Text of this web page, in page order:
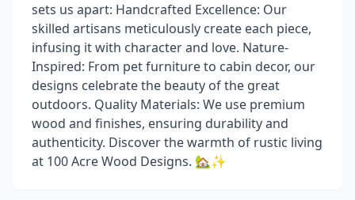
sets us apart: Handcrafted Excellence: Our
skilled artisans meticulously create each piece,
infusing it with character and love. Nature-
Inspired: From pet furniture to cabin decor, our
designs celebrate the beauty of the great
outdoors. Quality Materials: We use premium
wood and finishes, ensuring durability and
authenticity. Discover the warmth of rustic living
at 100 Acre Wood Designs. 🏡✨